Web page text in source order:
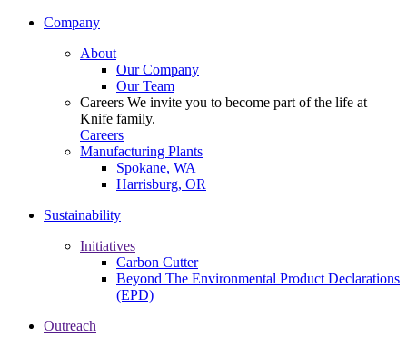
Company
About
Our Company
Our Team
Careers We invite you to become part of the life at
Knife family.
Careers
Manufacturing Plants
Spokane, WA
Harrisburg, OR
Sustainability
Initiatives
Carbon Cutter
Beyond The Environmental Product Declarations
(EPD)
Outreach